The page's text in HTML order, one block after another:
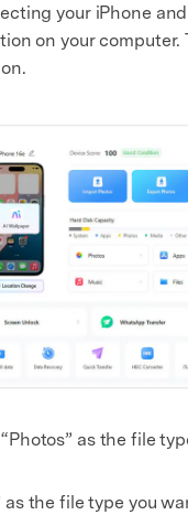
your iPhone
on your computer.
as the file
as the file type you